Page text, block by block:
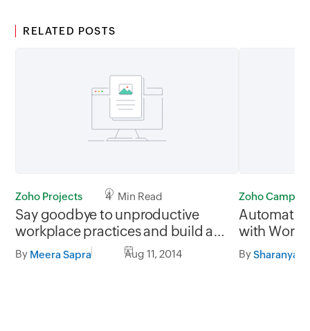
RELATED POSTS
Zoho Projects 4 Min Read
Say goodbye to unproductive
workplace practices and build a
culture of collaboration with
Project Management apps - Part 1
By Meera Sapra Aug 11, 2014
Zoho
Automate
with
BySharanya R